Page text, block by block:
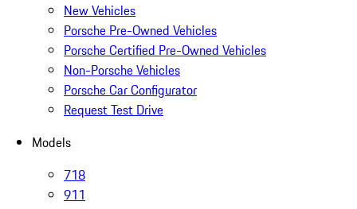
New Vehicles
Porsche Pre-Owned Vehicles
Porsche Certified Pre-Owned Vehicles
Non-Porsche Vehicles
Porsche Car Configurator
Request Test Drive
Models
718
911